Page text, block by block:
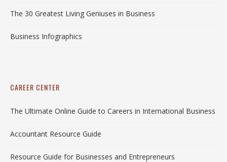
The 30 Greatest Living Geniuses in Business
Business Infographics
CAREER CENTER
The Ultimate Online Guide to Careers in International Business
Accountant Resource Guide
Resource Guide for Businesses and Entrepreneurs